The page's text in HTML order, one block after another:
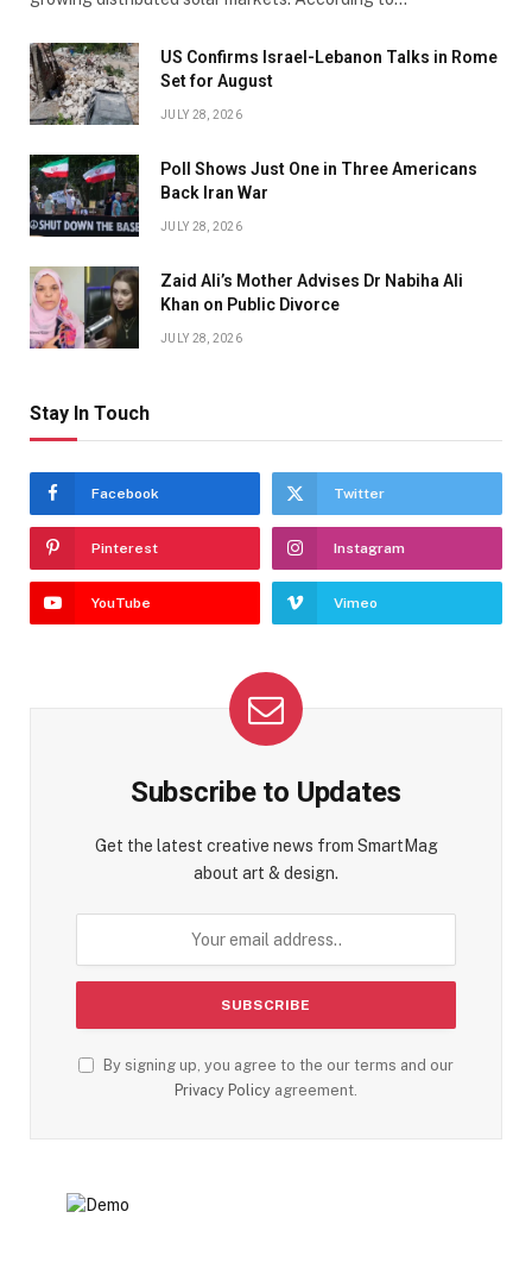
US Confirms Israel-Lebanon Talks in Rome
Set for August
JULY 28, 2026
Poll Shows Just One in Three Americans
Back Iran War
JULY 28, 2026
Zaid Ali’s Mother Advises Dr Nabiha Ali
Khan on Public Divorce
JULY 28, 2026
Stay In Touch
Facebook Twitter
Pinterest Instagram
YouTube Vimeo
Subscribe to Updates
Get the latest creative news from SmartMag
about art & design.
By signing up, you agree to the our terms and our
Privacy Policy agreement.